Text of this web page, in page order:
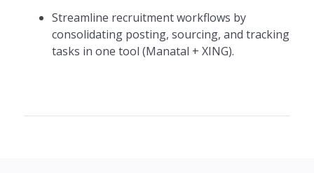
Streamline recruitment workflows by
consolidating posting, sourcing, and tracking
tasks in one tool (Manatal + XING).